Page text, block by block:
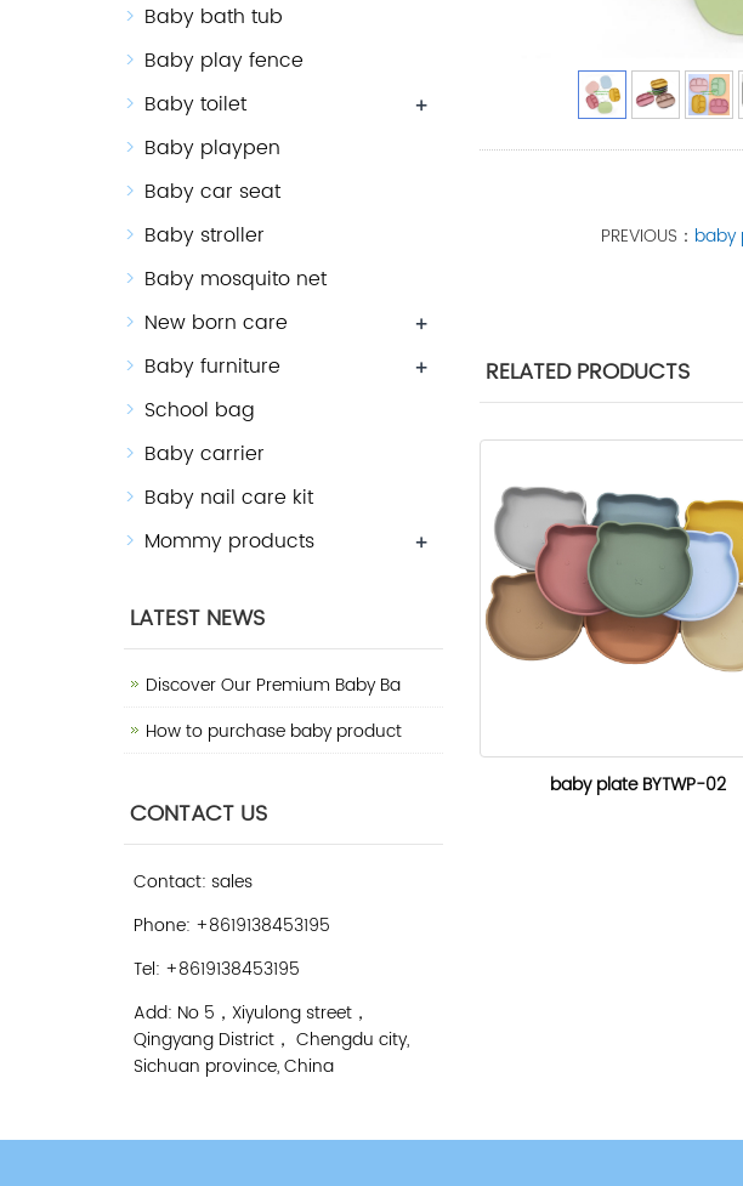
PREVIOUS： baby
RELATED PRODUCTS
baby plate BYTWP-02
Baby bath tub
Baby play fence
Baby toilet
+
Baby playpen
Baby car seat
Baby stroller
Baby mosquito net
New born care
+
Baby furniture +
School bag
Baby carrier
Baby nail care kit
Mommy products
+
LATEST NEWS
Discover Our Premium Baby Ba
How to purchase baby product
CONTACT US
Contact: sales
Phone: +8619138453195
Tel: +8619138453195
Add: No 5，Xiyulong street，
Qingyang District， Chengdu city,
Sichuan province, China